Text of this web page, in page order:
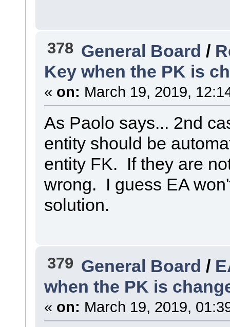
378 General Board /
Key when the PK is
« on: March 19, 2019,
As Paolo says... 2nd
entity should be
entity FK. If they are
wrong. I guess EA
solution.
379 General Board /
when the PK is
« on: March 19, 2019,